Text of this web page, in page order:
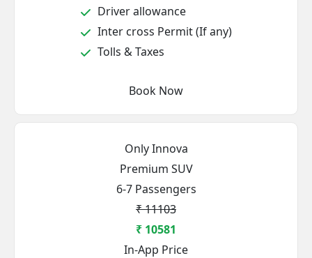
Driver allowance
Inter cross Permit (If any)
Tolls & Taxes
Book Now
Only Innova
Premium SUV
6-7 Passengers
₹ 11103
₹ 10581
In-App Price